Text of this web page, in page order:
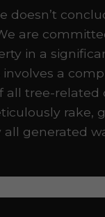
doesn’t
are
in a
involves a
all tree-related
rake,
all generated